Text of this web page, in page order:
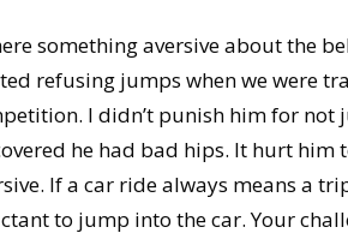
something aversive about the
refusing jumps when we were
I didn’t punish him for
he had bad hips. It hurt him
If a car ride always means a
to jump into the car. Your